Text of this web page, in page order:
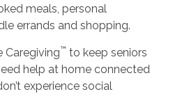
meals, personal
errands and shopping.
Caregiving™ to keep seniors
help at home connected
experience social